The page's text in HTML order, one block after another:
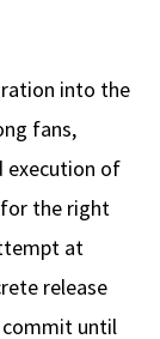
into the
fans,
execution of
for the right
at
release
commit until